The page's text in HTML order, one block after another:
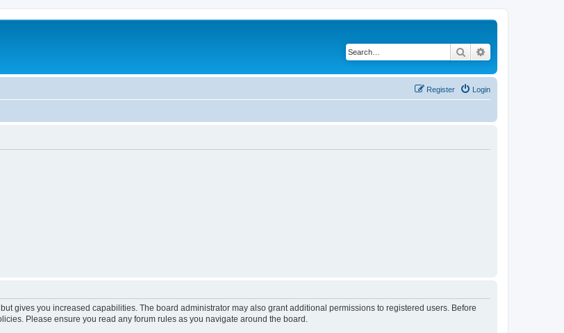
Search
Login
Register
gives you increased capabilities. The board administrator may also grant additional permissions to registered users. Before
Please ensure you read any forum rules as you navigate around the board.